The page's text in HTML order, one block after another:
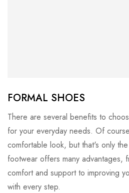
FORMAL SHOES
There are several benefits to
for your everyday needs. Of
comfortable look, but that's only
footwear offers many advantages,
comfort and support to improving
with every step.